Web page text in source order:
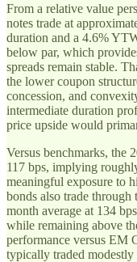
From a relative value
notes trade at
duration and a 4.6%
below par, which
spreads remain stable.
the lower coupon
concession, and
intermediate duration
price upside would
Versus benchmarks, the
117 bps, implying
meaningful exposure to
bonds also trade
month average at 134
while remaining above
performance versus EM
typically traded